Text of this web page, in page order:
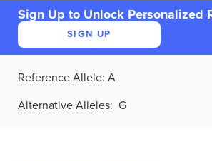
Sign Up to Unlock Personalized
SIGN UP
Reference Allele: A
Alternative Alleles: G